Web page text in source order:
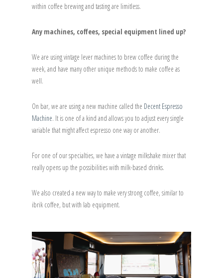
within coffee brewing and tasting are limitless.
Any machines, coffees, special equipment lined up?
We are using vintage lever machines to brew coffee during the
week, and have many other unique methods to make coffee as
well.
On bar, we are using a new machine called the Decent Espresso
Machine. It is one of a kind and allows you to adjust every single
variable that might affect espresso one way or another.
For one of our specialties, we have a vintage milkshake mixer that
really opens up the possibilities with milk-based drinks.
We also created a new way to make very strong coffee, similar to
ibrik coffee, but with lab equipment.